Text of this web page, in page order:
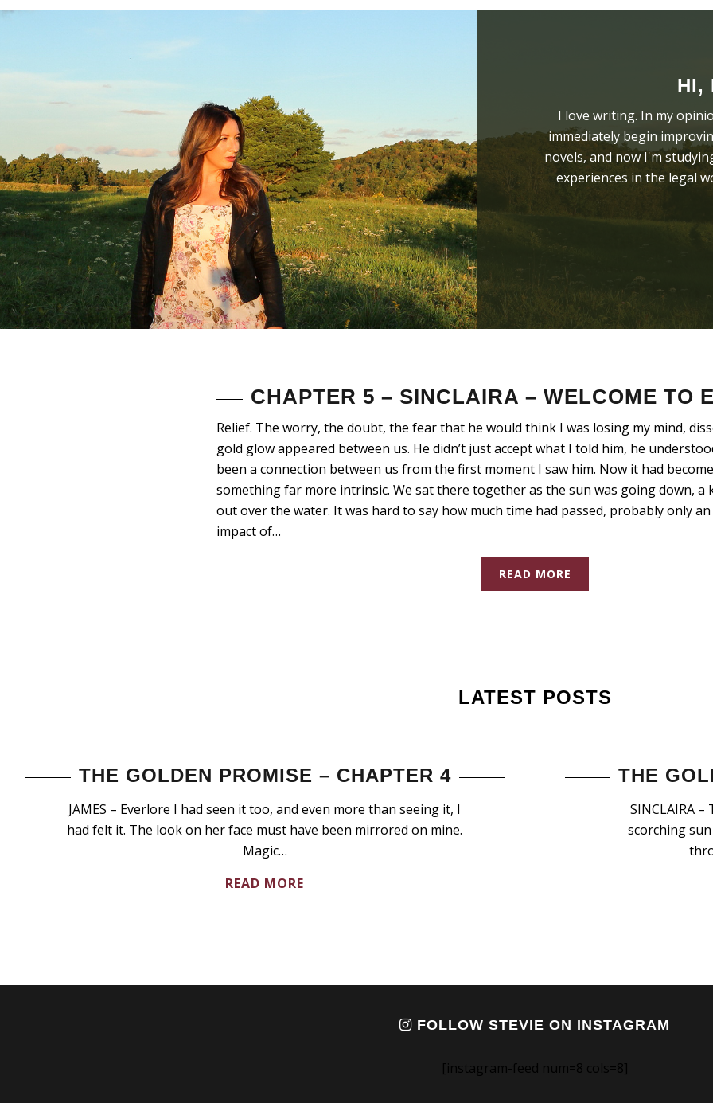
HI,
I love writing. In my
immediately begin
novels, and now I'm
experiences in the legal
CHAPTER 5 – SINCLAIRA – WELCOME TO
Relief. The worry, the doubt, the fear that he would think I was losing my mind,
gold glow appeared between us. He didn’t just accept what I told him, he
been a connection between us from the first moment I saw him. Now it had
something far more intrinsic. We sat there together as the sun was going down, a
out over the water. It was hard to say how much time had passed, probably only
impact of…
READ MORE
LATEST POSTS
THE GOLDEN PROMISE – CHAPTER 4
JAMES – Everlore I had seen it too, and even more than seeing it, I
had felt it. The look on her face must have been mirrored on mine.
Magic…
READ MORE
THE
SINCLAIRA
scorching
FOLLOW STEVIE ON INSTAGRAM
[instagram-feed num=8 cols=8]